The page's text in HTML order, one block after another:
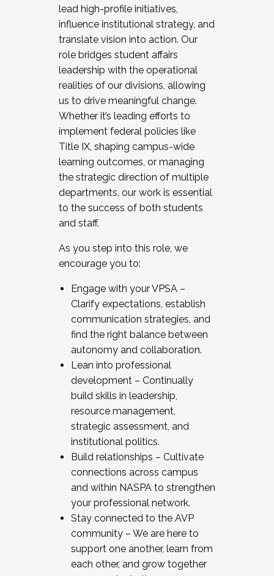
lead high-profile initiatives,
influence institutional strategy, and
translate vision into action. Our
role bridges student affairs
leadership with the operational
realities of our divisions, allowing
us to drive meaningful change.
Whether it’s leading efforts to
implement federal policies like
Title IX, shaping campus-wide
learning outcomes, or managing
the strategic direction of multiple
departments, our work is essential
to the success of both students
and staff.
As you step into this role, we
encourage you to:
Engage with your VPSA –
Clarify expectations, establish
communication strategies, and
find the right balance between
autonomy and collaboration.
Lean into professional
development – Continually
build skills in leadership,
resource management,
strategic assessment, and
institutional politics.
Build relationships – Cultivate
connections across campus
and within NASPA to strengthen
your professional network.
Stay connected to the AVP
community – We are here to
support one another, learn from
each other, and grow together